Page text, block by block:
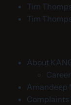
Tim
Tim
About
Amandeep
Complaints